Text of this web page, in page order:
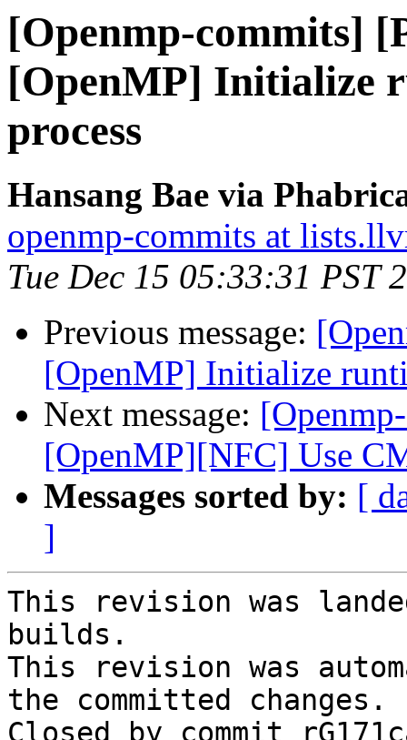
[Openmp-commits]
[OpenMP] Initialize
process
Hansang Bae via
openmp-commits at
Tue Dec 15 05:33:31 PST
Previous message:
[OpenMP] Initialize
Next message:
[OpenMP][NFC] Use
Messages sorted by: [
]
This revision was
builds.
This revision was
the committed changes.
Closed by commit